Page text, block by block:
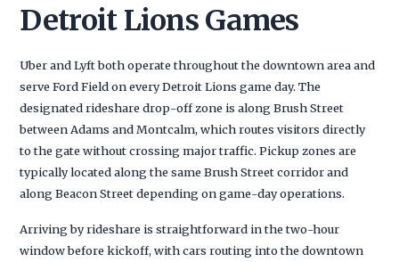
Detroit Lions Games
Uber and Lyft both operate throughout the downtown area and
serve Ford Field on every Detroit Lions game day. The
designated rideshare drop-off zone is along Brush Street
between Adams and Montcalm, which routes visitors directly
to the gate without crossing major traffic. Pickup zones are
typically located along the same Brush Street corridor and
along Beacon Street depending on game-day operations.
Arriving by rideshare is straightforward in the two-hour
window before kickoff, with cars routing into the downtown